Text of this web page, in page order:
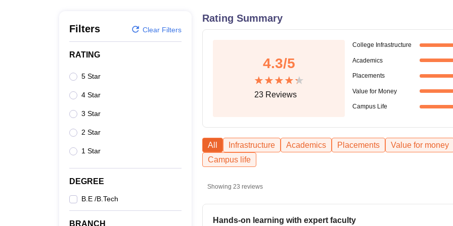
Filters Clear Filters
RATING
5 Star
4 Star
3 Star
2 Star
1 Star
DEGREE
B.E /B.Tech
BRANCH
Rating Summary
4.3/5
23Reviews
College Infrastructure
Academics
Placements
Value for Money
Campus Life
All Infrastructure Academics Placements
Value for money
Campus life
Showing 23 reviews
Hands-on learning with expert faculty